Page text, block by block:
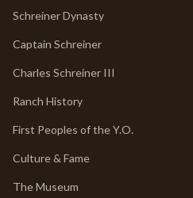
Schreiner Dynasty
Captain Schreiner
Charles Schreiner III
Ranch History
First Peoples of the Y.O.
Culture & Fame
The Museum